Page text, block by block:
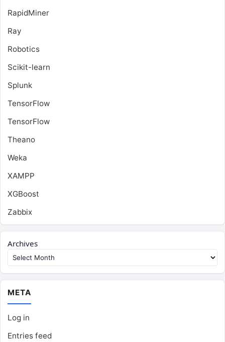
RapidMiner
Ray
Robotics
Scikit-learn
Splunk
TensorFlow
TensorFlow
Theano
Weka
XAMPP
XGBoost
Zabbix
Archives
META
Log in
Entries feed